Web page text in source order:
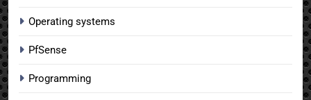
Operating systems
PfSense
Programming